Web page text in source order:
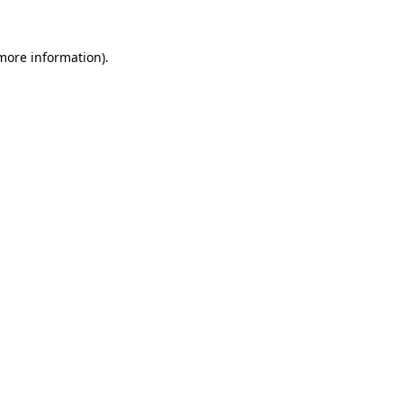
information).